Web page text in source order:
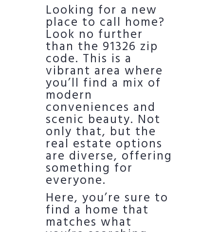
Looking for a new
place to call home?
Look no further
than the 91326 zip
code. This is a
vibrant area where
you’ll find a mix of
modern
conveniences and
scenic beauty. Not
only that, but the
real estate options
are diverse, offering
something for
everyone.
Here, you’re sure to
find a home that
matches what